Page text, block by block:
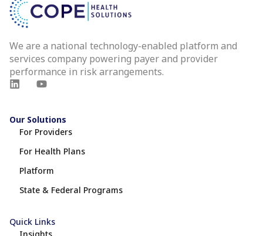
We are a national technology-enabled platform and
services company powering payer and provider
performance in risk arrangements.
Our Solutions
For Providers
For Health Plans
Platform
State & Federal Programs
Quick Links